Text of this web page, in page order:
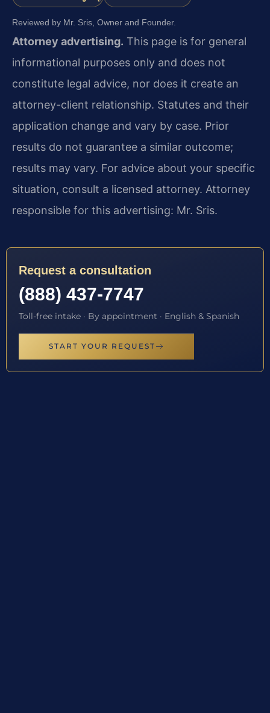
Reviewed by Mr. Sris, Owner and Founder.
Attorney advertising. This page is for general
informational purposes only and does not
constitute legal advice, nor does it create an
attorney-client relationship. Statutes and their
application change and vary by case. Prior
results do not guarantee a similar outcome;
results may vary. For advice about your specific
situation, consult a licensed attorney. Attorney
responsible for this advertising: Mr. Sris.
Request a consultation
(888) 437-7747
Toll-free intake · By appointment · English & Spanish
START YOUR REQUEST